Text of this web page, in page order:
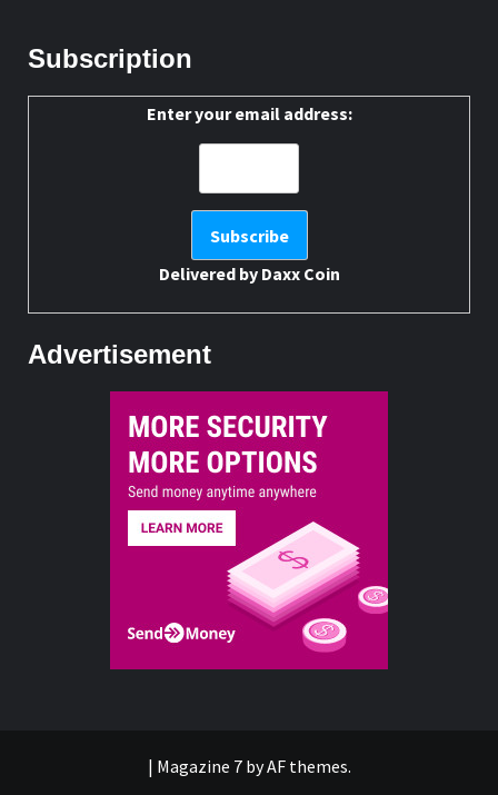
Subscription
Enter your email address:
Delivered by Daxx Coin
Advertisement
| Magazine 7by AF themes.